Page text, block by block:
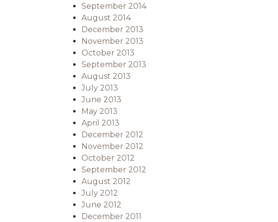
September 2014
August 2014
December 2013
November 2013
October 2013
September 2013
August 2013
July 2013
June 2013
May 2013
April 2013
December 2012
November 2012
October 2012
September 2012
August 2012
July 2012
June 2012
December 2011